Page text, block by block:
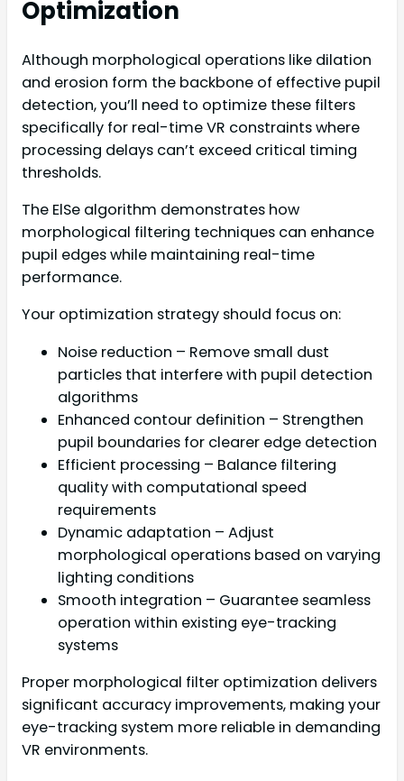
Optimization
Although morphological operations like dilation
and erosion form the backbone of effective pupil
detection, you’ll need to optimize these filters
specifically for real-time VR constraints where
processing delays can’t exceed critical timing
thresholds.
The ElSe algorithm demonstrates how
morphological filtering techniques can enhance
pupil edges while maintaining real-time
performance.
Your optimization strategy should focus on:
Noise reduction – Remove small dust
particles that interfere with pupil detection
algorithms
Enhanced contour definition – Strengthen
pupil boundaries for clearer edge detection
Efficient processing – Balance filtering
quality with computational speed
requirements
Dynamic adaptation – Adjust
morphological operations based on varying
lighting conditions
Smooth integration – Guarantee seamless
operation within existing eye-tracking
systems
Proper morphological filter optimization delivers
significant accuracy improvements, making your
eye-tracking system more reliable in demanding
VR environments.